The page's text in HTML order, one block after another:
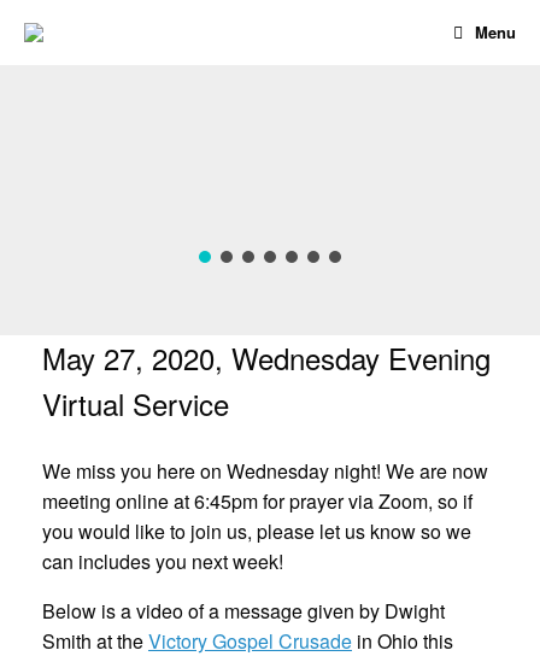
Menu
May 27, 2020, Wednesday Evening
Virtual Service
We miss you here on Wednesday night! We are now
meeting online at 6:45pm for prayer via Zoom, so if
you would like to join us, please let us know so we
can includes you next week!
Below is a video of a message given by Dwight
Smith at theVictory Gospel Crusade in Ohio this